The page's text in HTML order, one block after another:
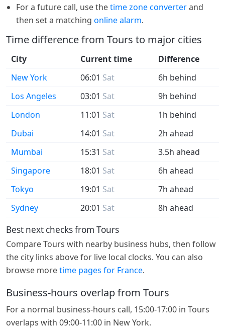
For a future call, use thetime zone converterand
then set a matching online alarm.
Time difference from Tours to major cities
City Current time
Difference
New York
06:01 Sat
6h behind
Los Angeles
03:01 Sat
9h behind
London
11:01 Sat
1h behind
Dubai
14:01 Sat
2h ahead
Mumbai
15:31 Sat
3.5h ahead
Singapore
18:01 Sat
6h ahead
Tokyo
19:01 Sat
7h ahead
Sydney
20:01 Sat 8h ahead
Best next checks from Tours
Compare Tours with nearby business hubs, then follow
the city links above for live local clocks. You can also
browse moretime pages for France.
Business-hours overlap from Tours
For a normal business-hours call, 15:00-17:00 in Tours
overlaps with 09:00-11:00 in New York.